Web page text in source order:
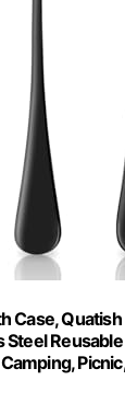
Case,